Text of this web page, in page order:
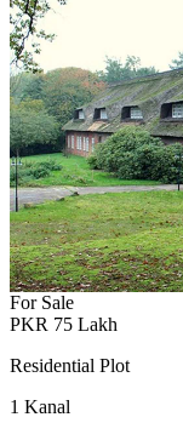
For Sale
PKR 75 Lakh
Residential Plot
1 Kanal